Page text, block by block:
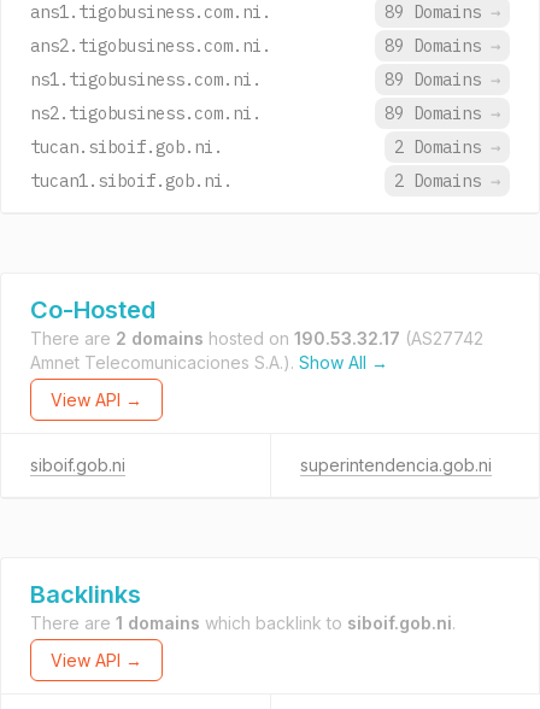
ans1.tigobusiness.com.ni. 89 Domains →
ans2.tigobusiness.com.ni.
89 Domains →
ns1.tigobusiness.com.ni.
89 Domains →
ns2.tigobusiness.com.ni.
89 Domains →
tucan.siboif.gob.ni.
2 Domains →
tucan1.siboif.gob.ni.
2 Domains →
Co-Hosted
There are 2 domains hosted on 190.53.32.17 (AS27742
Amnet Telecomunicaciones S.A.). Show All →
View API →
siboif.gob.ni superintendencia.gob.ni
Backlinks
There are 1 domains which backlink to siboif.gob.ni.
View API →